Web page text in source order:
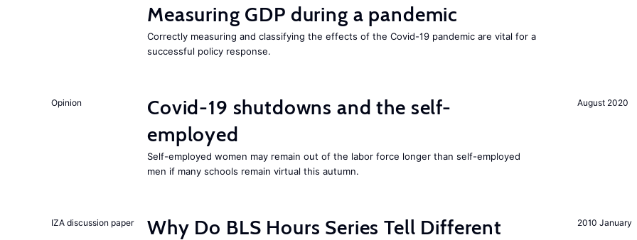
Measuring GDP during a pandemic
Correctly measuring and classifying the effects of the Covid-19 pandemic are vital for a
successful policy response.
August 2020
Opinion
Covid-19 shutdowns and the self-
employed
Self-employed women may remain out of the labor force longer than self-employed
men if many schools remain virtual this autumn.
2010 January
IZA discussion paper
Why Do BLS Hours Series Tell Different